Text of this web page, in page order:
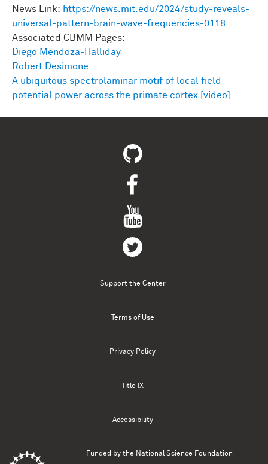
News Link: https://news.mit.edu/2024/study-reveals-
universal-pattern-brain-wave-frequencies-0118
Associated CBMM Pages:
Diego Mendoza-Halliday
Robert Desimone
A ubiquitous spectrolaminar motif of local field
potential power across the primate cortex [video]
Support the Center
Terms of Use
Privacy Policy
Title IX
Accessibility
Funded by the National Science Foundation